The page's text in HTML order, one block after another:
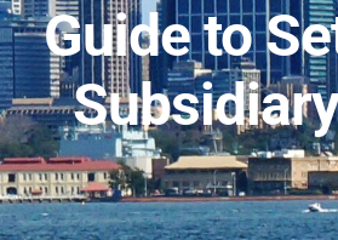
Guide to